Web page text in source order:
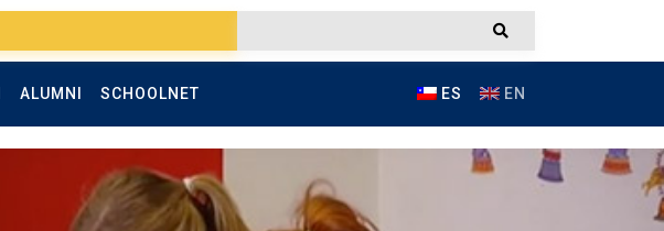
ALUMNI SCHOOLNET ES EN